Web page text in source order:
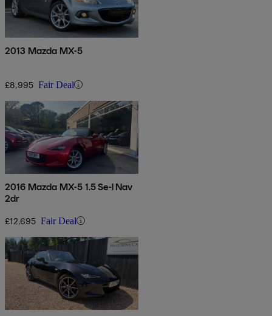
2013 Mazda MX-5
£8,995 Fair Deal
2016 Mazda MX-5 1.5 Se-l Nav
2dr
£12,695 Fair Deal